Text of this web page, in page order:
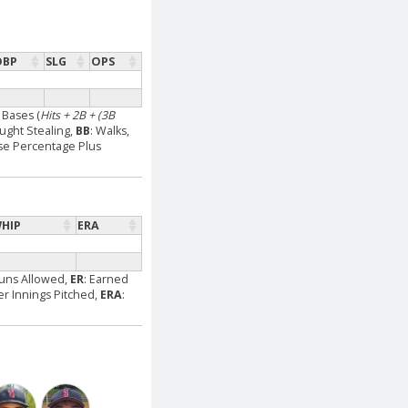
SLG OPS
(Hits + 2B + (3B
Stealing, BB: Walks,
Percentage Plus
ERA
Allowed, ER: Earned
Innings Pitched, ERA: